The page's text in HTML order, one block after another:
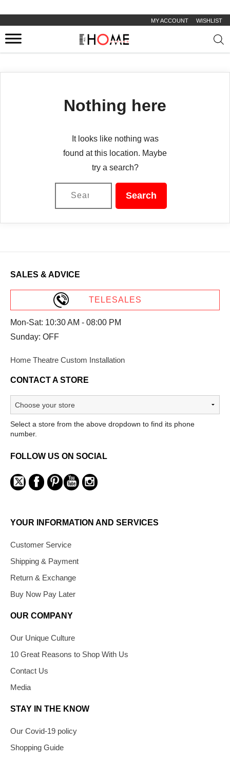
MY ACCOUNT WISHLIST
Nothing here
It looks like nothing was
found at this location. Maybe
try a search?
SALES & ADVICE
TELESALES
Mon-Sat: 10:30 AM - 08:00 PM
Sunday: OFF
Home Theatre Custom Installation
CONTACT A STORE
Select a store from the above dropdown to find its phone
number.
FOLLOW US ON SOCIAL
YOUR INFORMATION AND SERVICES
Customer Service
Shipping & Payment
Return & Exchange
Buy Now Pay Later
OUR COMPANY
Our Unique Culture
10 Great Reasons to Shop With Us
Contact Us
Media
STAY IN THE KNOW
Our Covid-19 policy
Shopping Guide